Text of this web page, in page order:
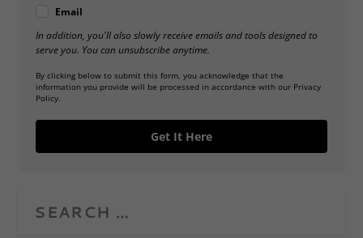
Email
In addition, you'll also slowly receive emails and tools designed to
serve you. You can unsubscribe anytime.
By clicking below to submit this form, you acknowledge that the
information you provide will be processed in accordance with our Privacy
Policy.
Get It Here